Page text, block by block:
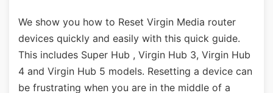
We show you how to Reset Virgin Media router
devices quickly and easily with this quick guide.
This includes Super Hub , Virgin Hub 3, Virgin Hub
4 and Virgin Hub 5 models. Resetting a device can
be frustrating when you are in the middle of a